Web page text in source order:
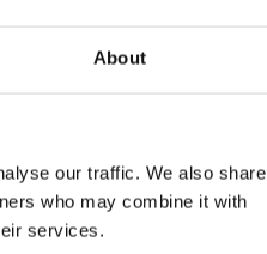
About
our traffic. We also share
who may combine it with
services.
What